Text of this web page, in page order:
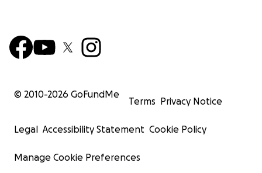
© 2010-2026 GoFundMe
Terms Privacy Notice
Legal Accessibility Statement Cookie Policy
Manage Cookie Preferences